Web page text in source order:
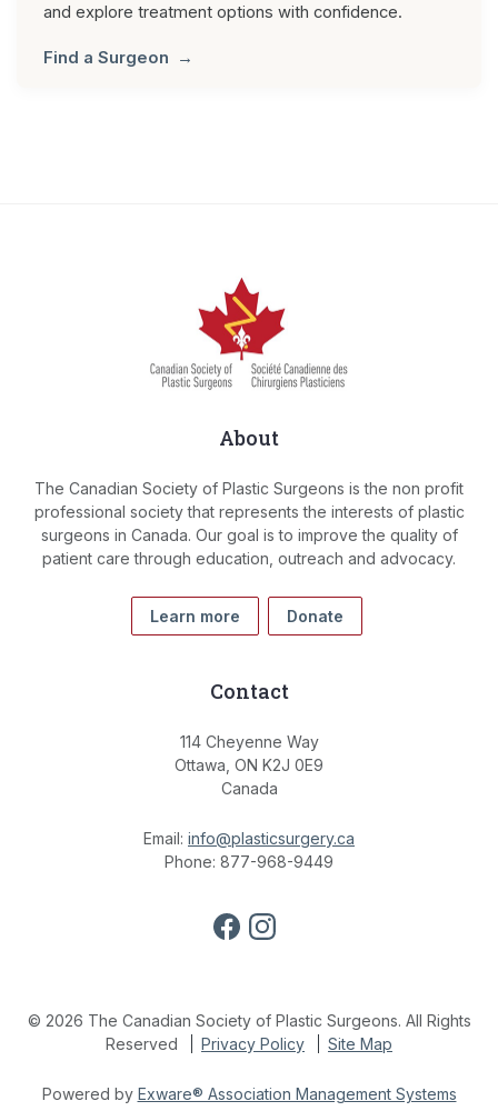
and explore treatment options with confidence.
Find a Surgeon
About
The Canadian Society of Plastic Surgeons is the non profit
professional society that represents the interests of plastic
surgeons in Canada. Our goal is to improve the quality of
patient care through education, outreach and advocacy.
Learn more Donate
Contact
114 Cheyenne Way
Ottawa, ON K2J 0E9
Canada
Email: info@plasticsurgery.ca
Phone: 877-968-9449
© 2026 The Canadian Society of Plastic Surgeons. All Rights
Reserved
Privacy Policy Site Map
Powered by Exware® Association Management Systems